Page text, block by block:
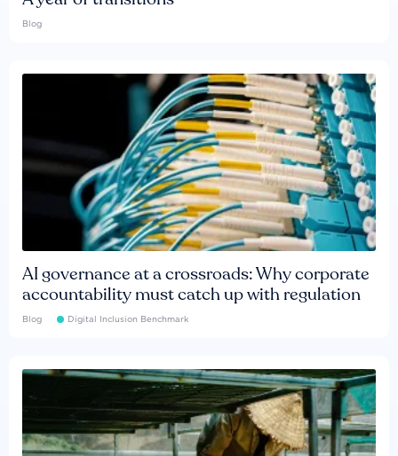
Blog
AI governance at a crossroads: Why corporate
accountability must catch up with regulation
Blog Digital Inclusion Benchmark